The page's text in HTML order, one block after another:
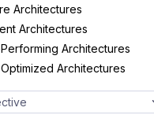
Architectures
Architectures
Architectures
Architectures